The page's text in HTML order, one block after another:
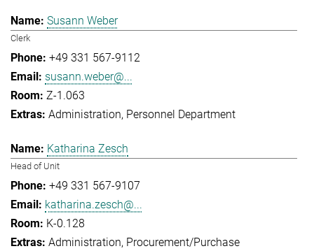
Susann Weber
Clerk
+49 331 567-9112
susann.weber@...
Z-1.063
Administration Personnel Department
Katharina Zesch
Head of Unit
+49 331 567-9107
katharina.zesch@...
K-0.128
Administration Procurement/Purchase